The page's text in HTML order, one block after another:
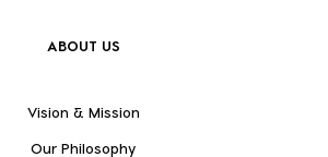
ABOUT US
Vision & Mission
Our Philosophy